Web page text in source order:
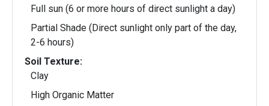
Full sun (6 or more hours of direct sunlight a day)
Partial Shade (Direct sunlight only part of the day,
2-6 hours)
Soil Texture:
Clay
High Organic Matter